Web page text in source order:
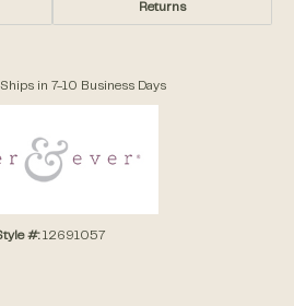
Returns
Ships in 7-10 Business Days
#: 12691057